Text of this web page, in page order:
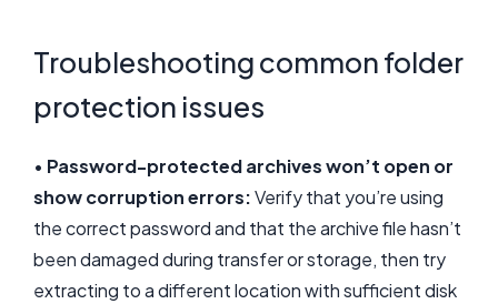
Troubleshooting common folder
protection issues
• Password-protected archives won’t open or
show corruption errors:Verify that you’re using
the correct password and that the archive file hasn’t
been damaged during transfer or storage, then try
extracting to a different location with sufficient disk